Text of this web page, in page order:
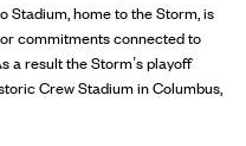
Stadium, home to the Storm, is
commitments connected to
a result the Storm’s playoff
Crew Stadium in Columbus,